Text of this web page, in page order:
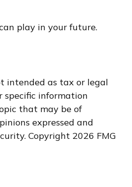
play in your future.
intended as tax or legal
specific information
that may be of
expressed and
Copyright 2026 FMG